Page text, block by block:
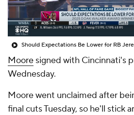
Moore signed with Cincinnati's
Wednesday.
Moore went unclaimed after
final cuts Tuesday, so he'll stick